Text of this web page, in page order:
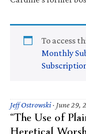
To access
Monthly
Jeff Ostrowski· June 29,
“The Use of